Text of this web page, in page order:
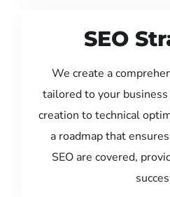
SEO
We create a
tailored to your
creation to technical
a roadmap that
SEO are covered,